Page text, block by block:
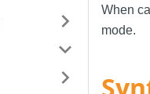
When
mode.